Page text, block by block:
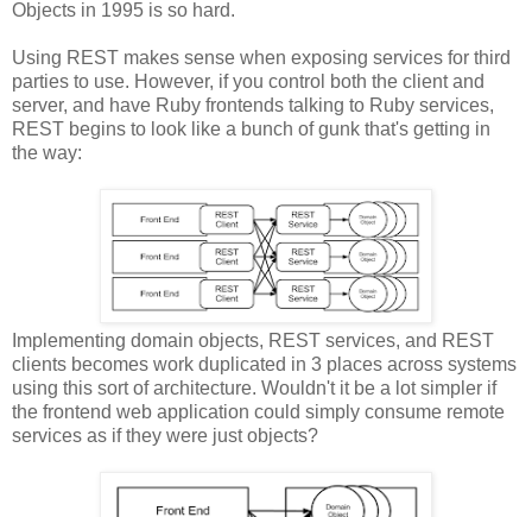
Objects in 1995 is so hard.
Using REST makes sense when exposing services for third
parties to use. However, if you control both the client and
server, and have Ruby frontends talking to Ruby services,
REST begins to look like a bunch of gunk that's getting in
the way:
Implementing domain objects, REST services, and REST
clients becomes work duplicated in 3 places across systems
using this sort of architecture. Wouldn't it be a lot simpler if
the frontend web application could simply consume remote
services as if they were just objects?